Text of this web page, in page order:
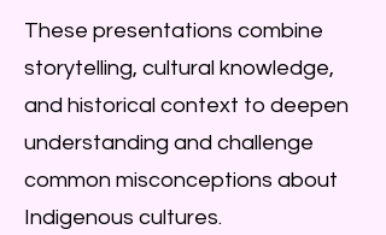
These presentations combine
storytelling, cultural knowledge,
and historical context to deepen
understanding and challenge
common misconceptions about
Indigenous cultures.